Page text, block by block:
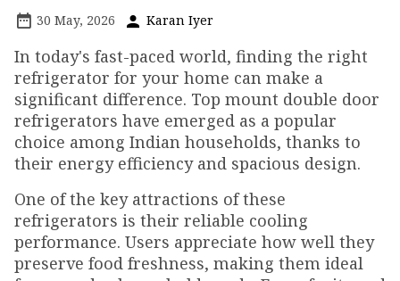
30 May, 2026 Karan Iyer
In today's fast-paced world, finding the right
refrigerator for your home can make a
significant difference. Top mount double door
refrigerators have emerged as a popular
choice among Indian households, thanks to
their energy efficiency and spacious design.
One of the key attractions of these
refrigerators is their reliable cooling
performance. Users appreciate how well they
preserve food freshness, making them ideal